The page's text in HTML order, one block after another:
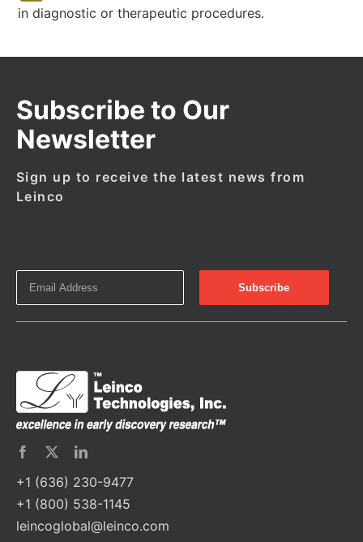
in diagnostic or therapeutic procedures.
Subscribe to Our
Newsletter
Sign up to receive the latest news from
Leinco
+1 (636) 230-9477
+1 (800) 538-1145
leincoglobal@leinco.com